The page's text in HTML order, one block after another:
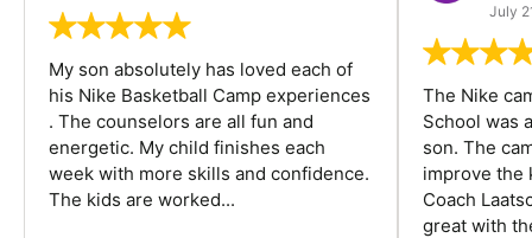
My son absolutely has loved each of
his Nike Basketball Camp experiences
. The counselors are all fun and
energetic. My child finishes each
week with more skills and confidence.
The kids are worked...
July
The Nike
School was
son. The
improve the
Coach
great with